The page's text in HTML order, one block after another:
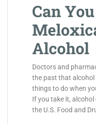
Can
Alcohol
Doctors and
the past that
things to do when
If you take it,
the U.S. Food and